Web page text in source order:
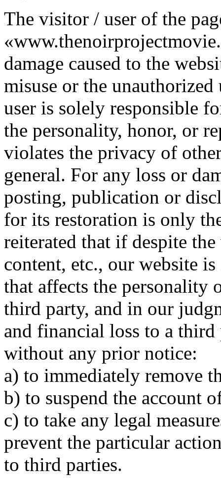
The visitor / user of the
damage caused to the
misuse or the
user is solely responsible
the personality, honor, or
violates the privacy of
general. For any loss or
posting, publication or
for its restoration is only
reiterated that if despite
content, etc., our website
that affects the personality
third party, and in our
and financial loss to a
without any prior notice:
a) to immediately remove
b) to suspend the account
c) to take any legal
prevent the particular
to third parties.